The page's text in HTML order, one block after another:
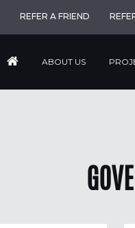
REFER A FRIEND
ABOUT US